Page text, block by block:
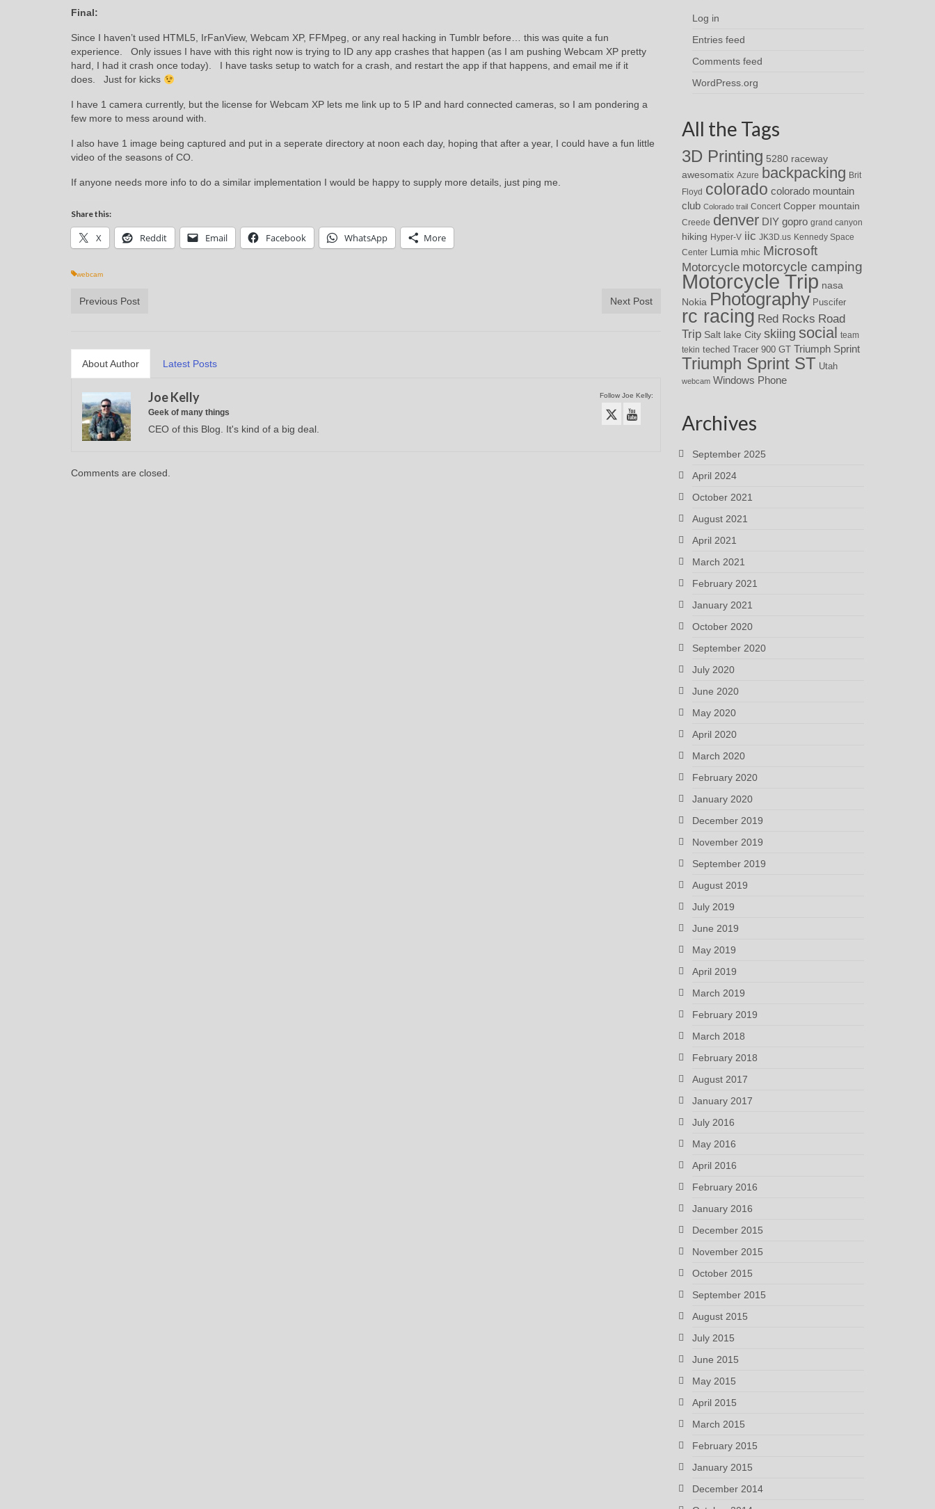
Final:
Since I haven’t used HTML5, IrFanView, Webcam XP, FFMpeg, or any real hacking in Tumblr before… this was quite a fun
experience. Only issues I have with this right now is trying to ID any app crashes that happen (as I am pushing Webcam XP pretty
hard, I had it crash once today). I have tasks setup to watch for a crash, and restart the app if that happens, and email me if it
does. Just for kicks
I have 1 camera currently, but the license for Webcam XP lets me link up to 5 IP and hard connected cameras, so I am pondering a
few more to mess around with.
I also have 1 image being captured and put in a seperate directory at noon each day, hoping that after a year, I could have a fun little
video of the seasons of CO.
If anyone needs more info to do a similar implementation I would be happy to supply more details, just ping me.
Share this:
X Reddit Email Facebook WhatsApp More
webcam
Previous Post Next Post
About Author Latest Posts
Follow Joe Kelly:
Joe Kelly
Geek of many things
CEO of this Blog. It's kind of a big deal.
Comments are closed.
Log in
Entries feed
Comments feed
WordPress.org
All the Tags
3D Printing 5280 raceway
awesomatix Azure backpacking Brit
Floyd colorado colorado mountain
club Colorado trail Concert Copper mountain
Creede denver DIY gopro grand canyon
hiking Hyper-V iic JK3D.us Kennedy Space
Center Lumia mhic Microsoft
Motorcycle motorcycle camping
Motorcycle Trip nasa
Nokia Photography Puscifer
rc racing Red Rocks Road
Trip Salt lake City skiing social
team
tekin teched Tracer 900 GT Triumph Sprint
Triumph Sprint ST Utah
webcam Windows Phone
Archives
September 2025
April 2024
October 2021
August 2021
April 2021
March 2021
February 2021
January 2021
October 2020
September 2020
July 2020
June 2020
May 2020
April 2020
March 2020
February 2020
January 2020
December 2019
November 2019
September 2019
August 2019
July 2019
June 2019
May 2019
April 2019
March 2019
February 2019
March 2018
February 2018
August 2017
January 2017
July 2016
May 2016
April 2016
February 2016
January 2016
December 2015
November 2015
October 2015
September 2015
August 2015
July 2015
June 2015
May 2015
April 2015
March 2015
February 2015
January 2015
December 2014